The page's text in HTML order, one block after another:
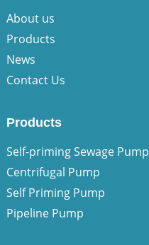
About us
Products
News
Contact Us
Products
Self-priming Sewage Pump
Centrifugal Pump
Self Priming Pump
Pipeline Pump